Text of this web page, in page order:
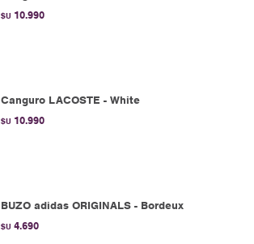
$U 10.990
Canguro LACOSTE - White
$U 10.990
BUZO adidas ORIGINALS - Bordeux
$U 4.690